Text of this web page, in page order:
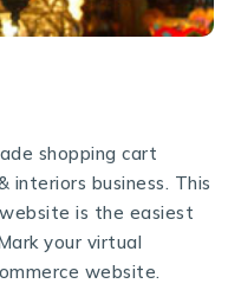
shopping cart
business. This
is the easiest
your virtual
website.